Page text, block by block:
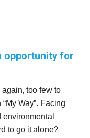
opportunity for
again, too few to
Way”. Facing
to go it alone?